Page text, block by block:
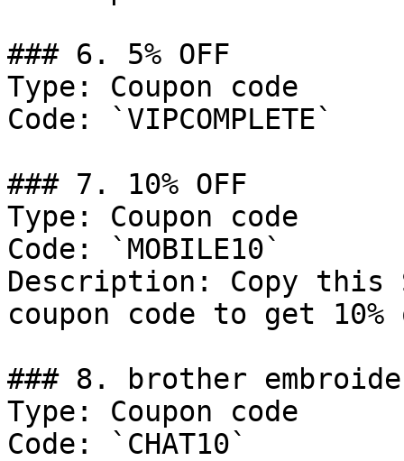
### 6. 5% OFF
Type: Coupon code
Code: `VIPCOMPLETE`
### 7. 10% OFF
Type: Coupon code
Code: `MOBILE10`
Description: Copy this
coupon code to get
### 8. brother
Type: Coupon code
Code: `CHAT10`